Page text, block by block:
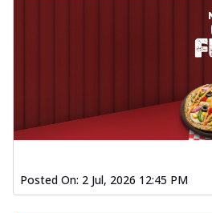
Posted On: 2 Jul, 2026 12:45 PM